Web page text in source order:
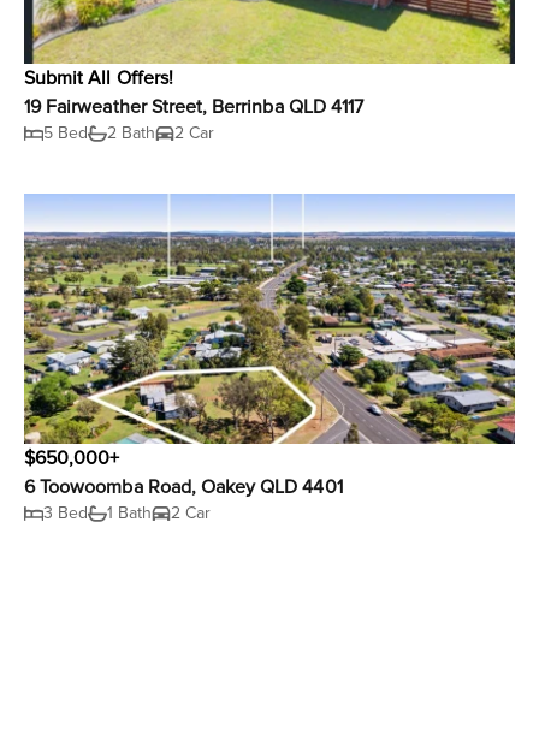
Submit All Offers!
19 Fairweather Street, Berrinba QLD 4117
5 Bed 2 Bath 2 Car
$650,000+
6 Toowoomba Road, Oakey QLD 4401
3 Bed 1 Bath 2 Car